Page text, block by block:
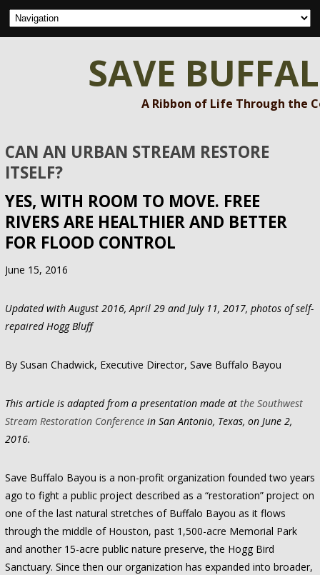
SAVE
A Ribbon of Life Through the
CAN AN URBAN STREAM RESTORE
ITSELF?
YES, WITH ROOM TO MOVE. FREE
RIVERS ARE HEALTHIER AND BETTER
FOR FLOOD CONTROL
June 15, 2016
Updated with August 2016, April 29 and July 11, 2017, photos of self-
repaired Hogg Bluff
By Susan Chadwick, Executive Director, Save Buffalo Bayou
This article is adapted from a presentation made at the Southwest
Stream Restoration Conferencein San Antonio, Texas, on June 2,
2016.
Save Buffalo Bayou is a non-profit organization founded two years
ago to fight a public project described as a “restoration” project on
one of the last natural stretches of Buffalo Bayou as it flows
through the middle of Houston, past 1,500-acre Memorial Park
and another 15-acre public nature preserve, the Hogg Bird
Sanctuary. Since then our organization has expanded into broader,